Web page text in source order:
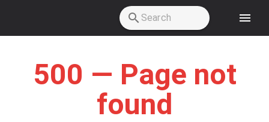
500 — Page not
found